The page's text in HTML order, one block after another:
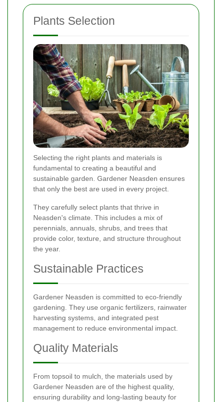
Plants Selection
Selecting the right plants and materials is
fundamental to creating a beautiful and
sustainable garden. Gardener Neasden ensures
that only the best are used in every project.
They carefully select plants that thrive in
Neasden's climate. This includes a mix of
perennials, annuals, shrubs, and trees that
provide color, texture, and structure throughout
the year.
Sustainable Practices
Gardener Neasden is committed to eco-friendly
gardening. They use organic fertilizers, rainwater
harvesting systems, and integrated pest
management to reduce environmental impact.
Quality Materials
From topsoil to mulch, the materials used by
Gardener Neasden are of the highest quality,
ensuring durability and long-lasting beauty for